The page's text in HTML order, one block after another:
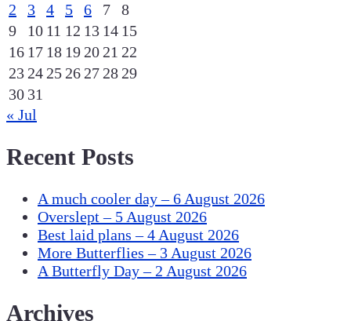
2
3 4 5 6 7
8
9
10 11 12 13 14 15
16 17 18 19 20 21 22
23 24 25 26 27 28 29
30 31
« Jul
Recent Posts
A much cooler day – 6 August 2026
Overslept – 5 August 2026
Best laid plans – 4 August 2026
More Butterflies – 3 August 2026
A Butterfly Day – 2 August 2026
Archives